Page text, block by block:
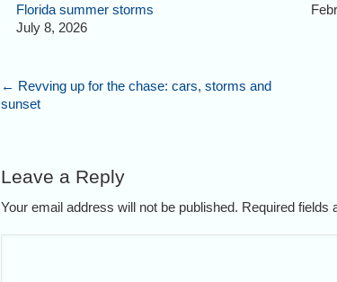
Florida summer storms
July 8, 2026
← Revving up for the chase: cars, storms and
sunset
Leave a Reply
Your email address will not be published. Required fields